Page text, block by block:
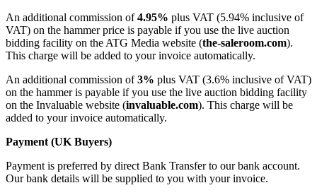
An additional commission of4.95% plus VAT (5.94% inclusive of
VAT) on the hammer price is payable if you use the live auction
bidding facility on the ATG Media website (the-saleroom.com).
This charge will be added to your invoice automatically.
An additional commission of3% plus VAT (3.6% inclusive of VAT)
on the hammer is payable if you use the live auction bidding facility
on the Invaluable website (invaluable.com). This charge will be
added to your invoice automatically.
Payment (UK Buyers)
Payment is preferred by direct Bank Transfer to our bank account.
Our bank details will be supplied to you with your invoice.